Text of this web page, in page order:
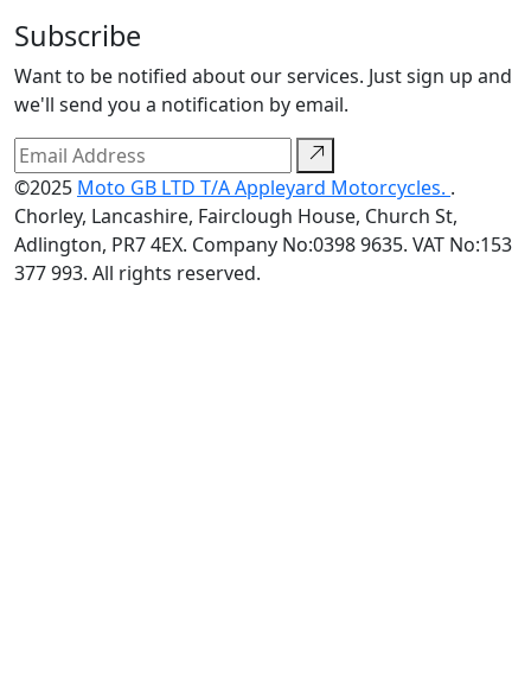
Subscribe
Want to be notified about our services. Just sign up and
we'll send you a notification by email.
©2025 Moto GB LTD T/A Appleyard Motorcycles. .
Chorley, Lancashire, Fairclough House, Church St,
Adlington, PR7 4EX. Company No:0398 9635. VAT No:153
377 993. All rights reserved.